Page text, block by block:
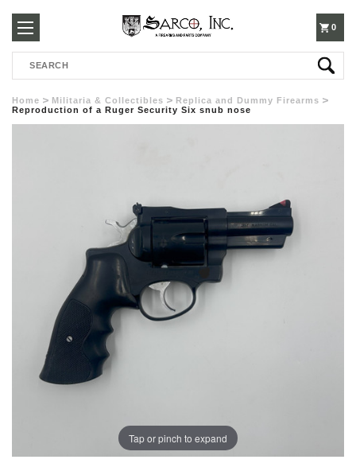
250-
3960
0
Search
Home Militaria & Collectibles
Replica and Dummy Firearms
Reproduction of a Ruger Security Six snub nose
Tap or pinch to expand